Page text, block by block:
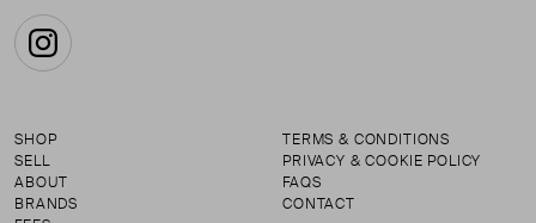
Instagram
SHOP
SELL
ABOUT
BRANDS
TERMS & CONDITIONS
PRIVACY & COOKIE POLICY
FAQS
CONTACT